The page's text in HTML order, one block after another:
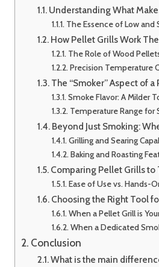
Understanding What
The Essence of Low and
How Pellet Grills Work
The Role of Wood
Precision Temperature
The “Smoker” Aspect of
Smoke Flavor: A Milder
Temperature Range for
Beyond Just Smoking:
Grilling and Searing
Baking and Roasting
Comparing Pellet Grills to
Ease of Use vs. Hands-
Choosing the Right Tool
When a Pellet Grill is
When a Dedicated
Conclusion
What is the main